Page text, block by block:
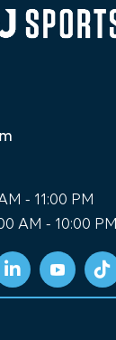
- 11:00 PM
AM - 10:00 PM